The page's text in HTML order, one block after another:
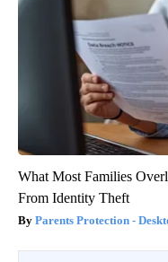
What Most Families
From Identity Theft
Parents Protection -